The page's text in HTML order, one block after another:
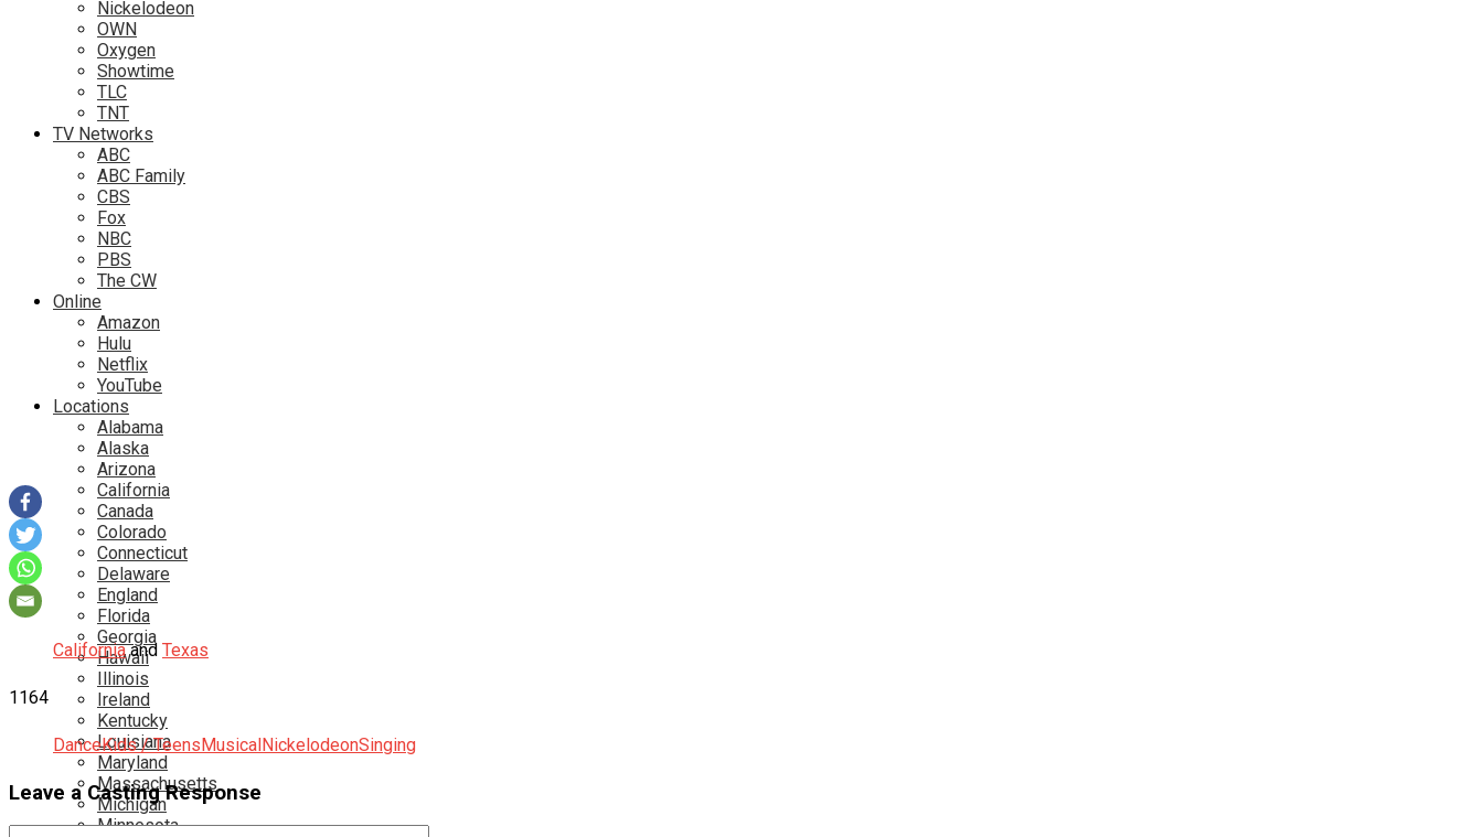
Nickelodeon
OWN
Oxygen
Showtime
TLC
TNT
TV Networks
ABC
ABC Family
CBS
Fox
NBC
PBS
The CW
Online
Amazon
Hulu
Netflix
YouTube
Locations
Alabama
Alaska
Arizona
California
Canada
Colorado
Connecticut
Delaware
England
Florida
Georgia
Hawaii
Illinois
Ireland
Kentucky
Louisiana
Maryland
Massachusetts
Michigan
Minnesota
Californiaand Texas
1164
DanceKids / TeensMusicalNickelodeonSinging
Leave a Casting Response